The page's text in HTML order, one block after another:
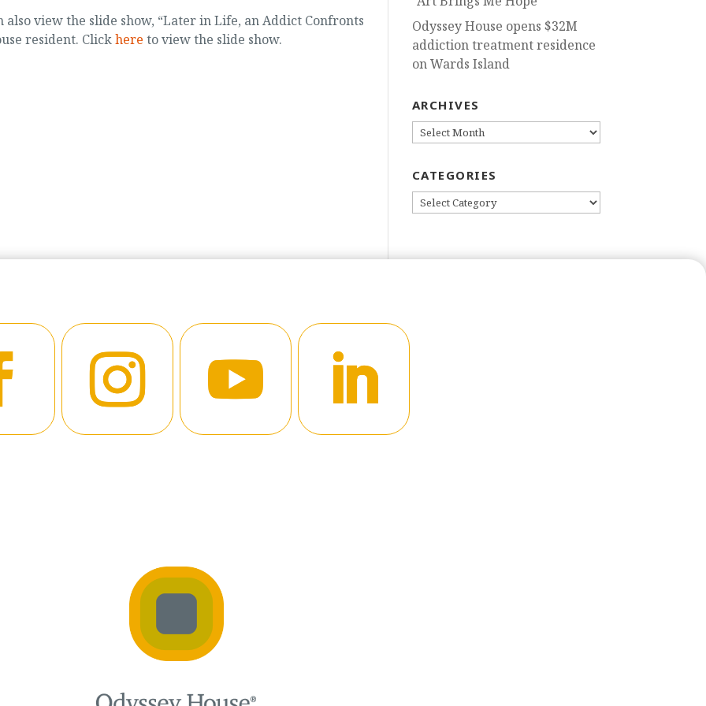
view the slide show, “Later in Life, an Addict Confronts
resident. Clickhere to view the slide show.
Odyssey House opens $32M
addiction treatment residence
on Wards Island
ARCHIVES
ARCHIVES
CATEGORIES
CATEGORIES